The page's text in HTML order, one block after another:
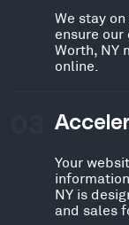
We stay
ensure
Worth, NY
online.
Your
NY is
and sales